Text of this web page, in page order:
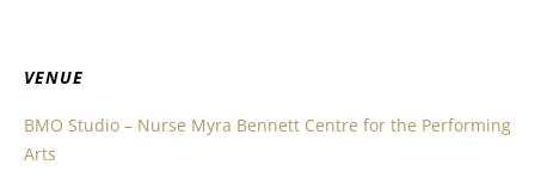
VENUE
BMO Studio – Nurse Myra Bennett Centre for the Performing
Arts